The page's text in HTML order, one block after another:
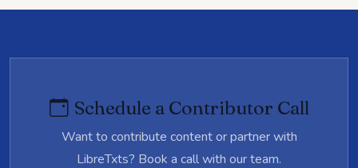
Schedule a Contributor Call
Want to contribute content or partner with
LibreTxts? Book a call with our team.